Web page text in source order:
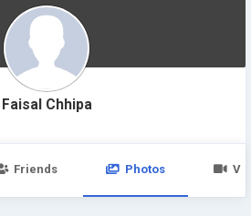
Faisal Chhipa
Friends Photos